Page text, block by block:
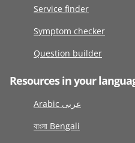
Service finder
Symptom checker
Question builder
Resources in your
Arabic عربى
বাংলা Bengali